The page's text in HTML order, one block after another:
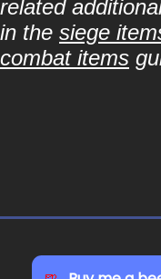
related
in the siege
combat items